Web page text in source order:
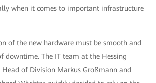
when it comes to important infrastructure
of the new hardware must be smooth and
The IT team at the Hessing
Head of Division Markus Großmann and